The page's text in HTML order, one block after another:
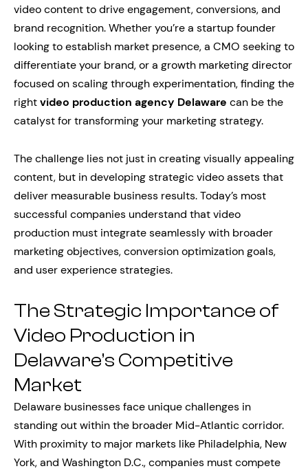
video content to drive engagement, conversions, and
brand recognition. Whether you’re a startup founder
looking to establish market presence, a CMO seeking to
differentiate your brand, or a growth marketing director
focused on scaling through experimentation, finding the
rightvideo production agency Delaware can be the
catalyst for transforming your marketing strategy.
The challenge lies not just in creating visually appealing
content, but in developing strategic video assets that
deliver measurable business results. Today’s most
successful companies understand that video
production must integrate seamlessly with broader
marketing objectives, conversion optimization goals,
and user experience strategies.
The Strategic Importance of
Video Production in
Delaware’s Competitive
Market
Delaware businesses face unique challenges in
standing out within the broader Mid-Atlantic corridor.
With proximity to major markets like Philadelphia, New
York, and Washington D.C., companies must compete